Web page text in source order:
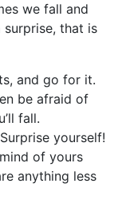
we fall and
surprise, that is
and go for it.
be afraid of
fall.
yourself!
of yours
anything less